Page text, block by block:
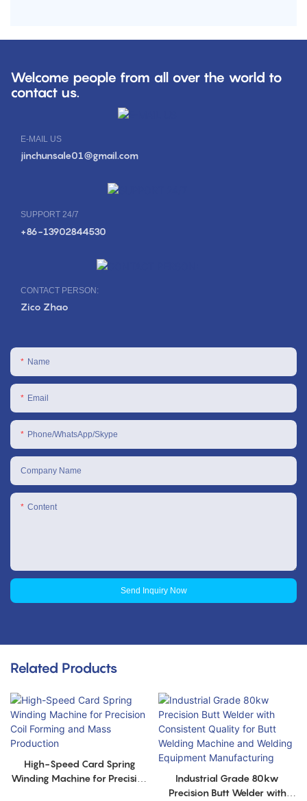
Welcome people from all over the world to
contact us.
E-MAIL US
jinchunsale01@gmail.com
SUPPORT 24/7
+86-13902844530
CONTACT PERSON:
Zico Zhao
Name
Email
Phone/WhatsApp/Skype
Company Name
Content
Send Inquiry Now
Related Products
High-Speed Card Spring
Winding Machine for Precision
Industrial Grade 80kw
Precision Butt Welder with